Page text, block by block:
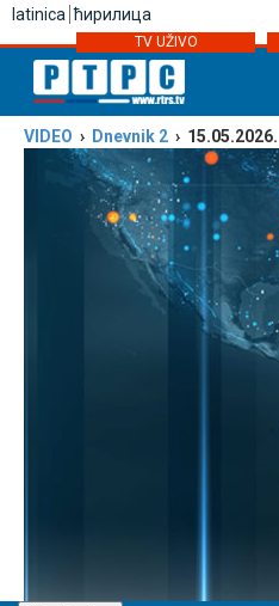
latinica ћирилица
TV UŽIVO
VIDEO › Dnevnik 2 › 15.05.2026.